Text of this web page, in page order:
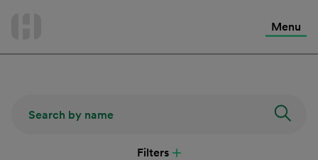
Menu
Filters